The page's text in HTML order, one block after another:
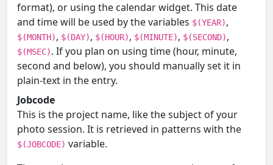
format), or using the calendar widget. This date
and time will be used by the variables $(YEAR),
$(MONTH), $(DAY), $(HOUR), $(MINUTE), $(SECOND),
$(MSEC). If you plan on using time (hour, minute,
second and below), you should manually set it in
plain-text in the entry.
Jobcode
This is the project name, like the subject of your
photo session. It is retrieved in patterns with the
$(JOBCODE) variable.